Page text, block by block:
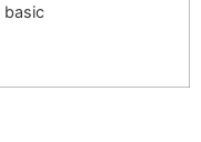
basic